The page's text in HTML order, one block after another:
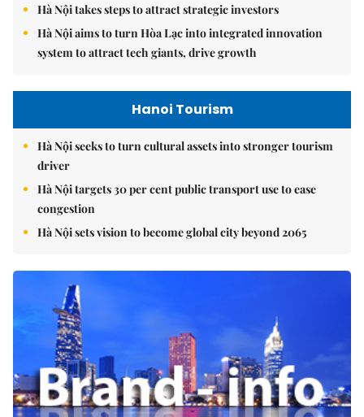
Hà Nội takes steps to attract strategic investors
Hà Nội aims to turn Hòa Lạc into integrated innovation
system to attract tech giants, drive growth
Hanoi Tourism
Hà Nội seeks to turn cultural assets into stronger tourism
driver
Hà Nội targets 30 per cent public transport use to ease
congestion
Hà Nội sets vision to become global city beyond 2065